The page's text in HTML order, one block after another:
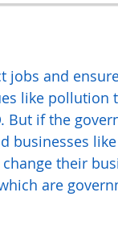
jobs and
like
But if the
businesses
their
are